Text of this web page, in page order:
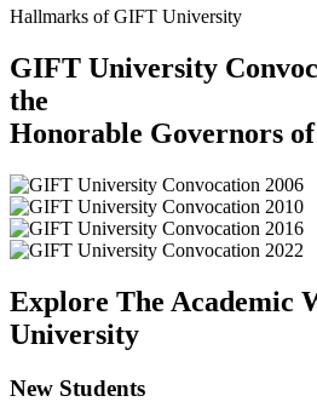
Hallmarks of GIFT University
GIFT University
the
Honorable Governors
Explore The Academic
University
New Students